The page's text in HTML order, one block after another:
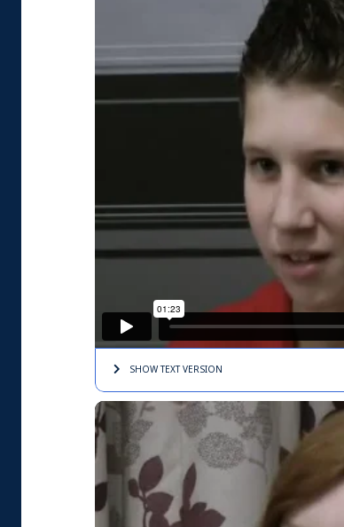
SHOW TEXTVERSION